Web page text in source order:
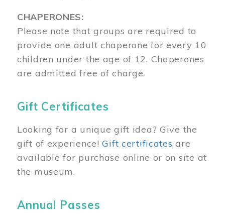
CHAPERONES:
Please note that groups are required to
provide one adult chaperone for every 10
children under the age of 12. Chaperones
are admitted free of charge.
Gift Certificates
Looking for a unique gift idea? Give the
gift of experience!Gift certificates are
available for purchase online or on site at
the museum.
Annual Passes